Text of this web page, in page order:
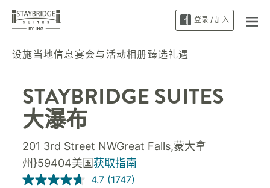
登录 / 加入
设施当地信息宴会与活动相册臻选礼遇
STAYBRIDGE SUITES
大瀑布
201 3rd Street NWGreat Falls,蒙大拿
州}59404美国获取指南
4.7 (1747)